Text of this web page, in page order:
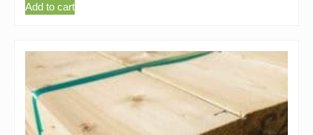
Add to cart